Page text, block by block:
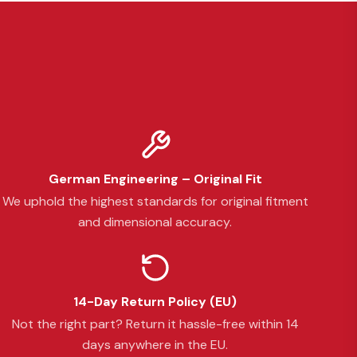
German Engineering – Original Fit
We uphold the highest standards for original fitment
and dimensional accuracy.
14-Day Return Policy (EU)
Not the right part? Return it hassle-free within 14
days anywhere in the EU.